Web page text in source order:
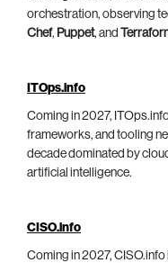
orchestration, observing
Chef, Puppet, and
ITOps.info
Coming in 2027,
frameworks, and tooling
decade dominated by
artificial intelligence.
CISO.info
Coming in 2027,